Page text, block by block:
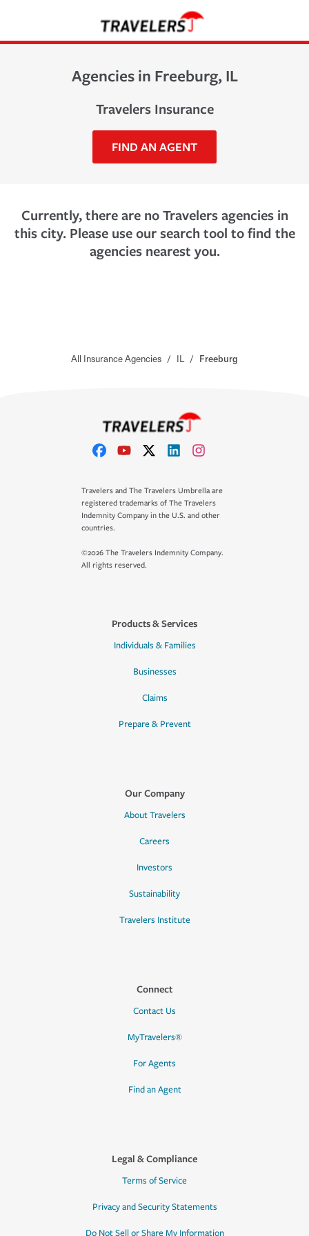
Agencies in Freeburg, IL
Travelers Insurance
FIND AN AGENT
Currently, there are no Travelers agencies in
this city. Please use our search tool to find the
agencies nearest you.
All Insurance Agencies / IL / Freeburg
Travelers and The Travelers Umbrella are
registered trademarks of The Travelers
Indemnity Company in the U.S. and other
countries.
©2026 The Travelers Indemnity Company.
All rights reserved.
Products & Services
Individuals & Families
Businesses
Claims
Prepare & Prevent
Our Company
About Travelers
Careers
Investors
Sustainability
Travelers Institute
Connect
Contact Us
MyTravelers®
For Agents
Find an Agent
Legal & Compliance
Terms of Service
Privacy and Security Statements
Do Not Sell or Share My Information